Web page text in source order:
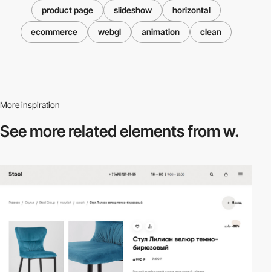
product page slideshow horizontal
ecommerce webgl animation clean
More inspiration
See more relatedelements from w.